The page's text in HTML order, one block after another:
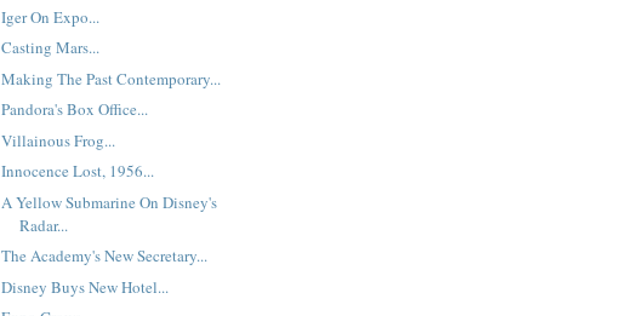
Iger On Expo...
Casting Mars...
Making The Past Contemporary...
Pandora's Box Office...
Villainous Frog...
Innocence Lost, 1956...
A Yellow Submarine On Disney's
Radar...
The Academy's New Secretary...
Disney Buys New Hotel...